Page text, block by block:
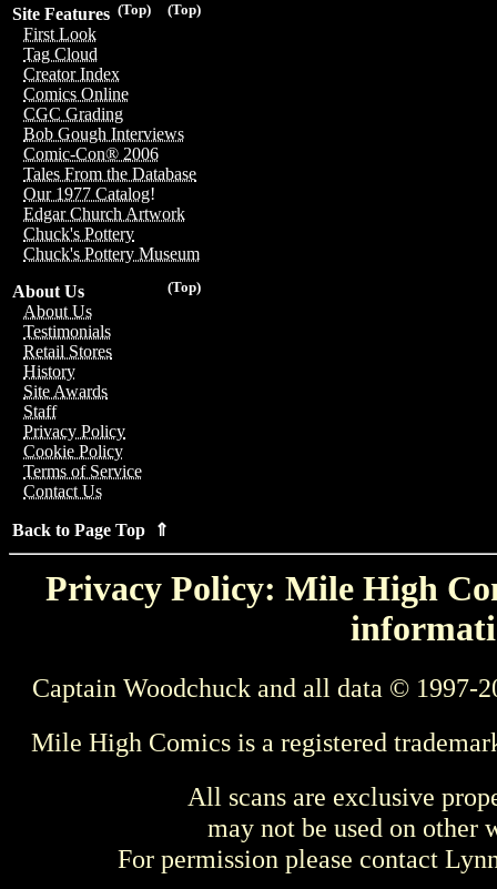
(Top)
(Top)
Site Features
First Look
Tag Cloud
Creator Index
Comics Online
CGC Grading
Bob Gough Interviews
Comic-Con® 2006
Tales From the Database
Our 1977 Catalog!
Edgar Church Artwork
Chuck's Pottery
Chuck's Pottery Museum
(Top)
About Us
About Us
Testimonials
Retail Stores
History
Site Awards
Staff
Privacy Policy
Cookie Policy
Terms of Service
Contact Us
Back to Page Top ⇑
Privacy Policy: Mile High
Captain Woodchuck and all data © 1997-
Mile High Comics is a registered
All scans are exclusive
may not be used on other
For permission please contact